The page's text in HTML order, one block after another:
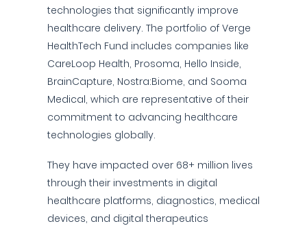
technologies that significantly improve
healthcare delivery. The portfolio of Verge
HealthTech Fund includes companies like
CareLoop Health, Prosoma, Hello Inside,
BrainCapture, Nostra:Biome, and Sooma
Medical, which are representative of their
commitment to advancing healthcare
technologies globally.
They have impacted over 68+ million lives
through their investments in digital
healthcare platforms, diagnostics, medical
devices, and digital therapeutics